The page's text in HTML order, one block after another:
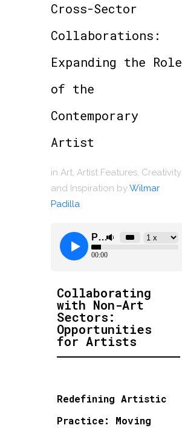
Cross-Sector
Collaborations:
Expanding the Role
of the
Contemporary
Artist
in Art, Artist Features, Creativity
and Inspiration byWilmar
Padilla
Collaborating
with Non-Art
Sectors:
Opportunities
for Artists
Redefining Artistic
Practice: Moving